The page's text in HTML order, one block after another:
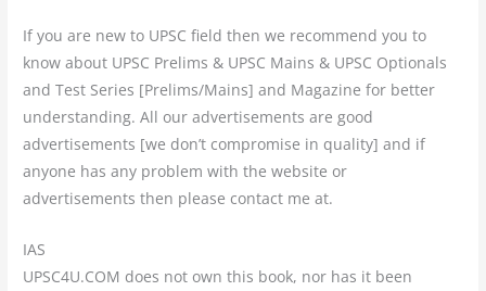
If you are new to UPSC field then we recommend you to
know about UPSC Prelims & UPSC Mains & UPSC Optionals
and Test Series [Prelims/Mains] and Magazine for better
understanding. All our advertisements are good
advertisements [we don’t compromise in quality] and if
anyone has any problem with the website or
advertisements then please contact me at.
IAS
UPSC4U.COM does not own this book, nor has it been